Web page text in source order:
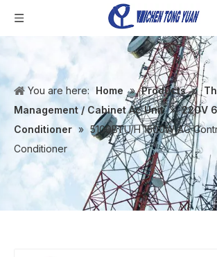
You are here: Home » Products »
Management / Cabinet Ac Unit » 220V
Conditioner » 5100BTU/H 1500W AC
Conditioner